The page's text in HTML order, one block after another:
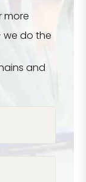
more
we do the
and